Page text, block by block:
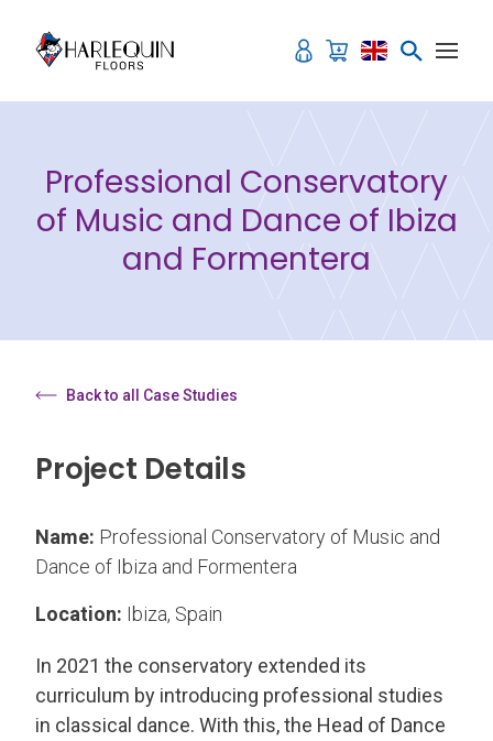
Professional Conservatory
of Music and Dance of Ibiza
and Formentera
Back to all Case Studies
Project Details
Name: Professional Conservatory of Music and
Dance of Ibiza and Formentera
Location: Ibiza, Spain
In 2021 the conservatory extended its
curriculum by introducing professional studies
in classical dance. With this, the Head of Dance